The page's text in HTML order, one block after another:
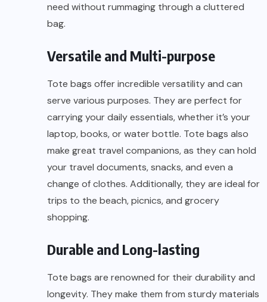
need without rummaging through a cluttered
bag.
Versatile and Multi-purpose
Tote bags offer incredible versatility and can
serve various purposes. They are perfect for
carrying your daily essentials, whether it’s your
laptop, books, or water bottle. Tote bags also
make great travel companions, as they can hold
your travel documents, snacks, and even a
change of clothes. Additionally, they are ideal for
trips to the beach, picnics, and grocery
shopping.
Durable and Long-lasting
Tote bags are renowned for their durability and
longevity. They make them from sturdy materials